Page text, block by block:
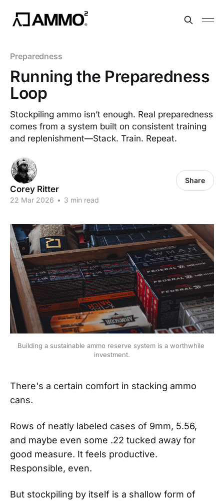
Preparedness
Running the Preparedness
Loop
Stockpiling ammo isn’t enough. Real preparedness
comes from a system built on consistent training
and replenishment—Stack. Train. Repeat.
Corey Ritter
22 Mar 2026 • 3 min read
Share
Building a sustainable ammo reserve system is a worthwhile
investment.
There's a certain comfort in stacking ammo
cans.
Rows of neatly labeled cases of 9mm, 5.56,
and maybe even some .22 tucked away for
good measure. It feels productive.
Responsible, even.
But stockpiling by itself is a shallow form of